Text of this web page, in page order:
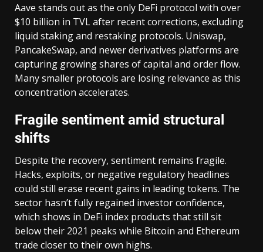
Aave stands out as the only DeFi protocol with over
$10 billion in TVL after recent corrections, excluding
liquid staking and restaking protocols. Uniswap,
PancakeSwap, and newer derivatives platforms are
capturing growing shares of capital and order flow.
Many smaller protocols are losing relevance as this
concentration accelerates.
Fragile sentiment amid structural
shifts
Despite the recovery, sentiment remains fragile.
Hacks, exploits, or negative regulatory headlines
could still erase recent gains in leading tokens. The
sector hasn’t fully regained investor confidence,
which shows in DeFi index products that still sit
below their 2021 peaks while Bitcoin and Ethereum
trade closer to their own highs.